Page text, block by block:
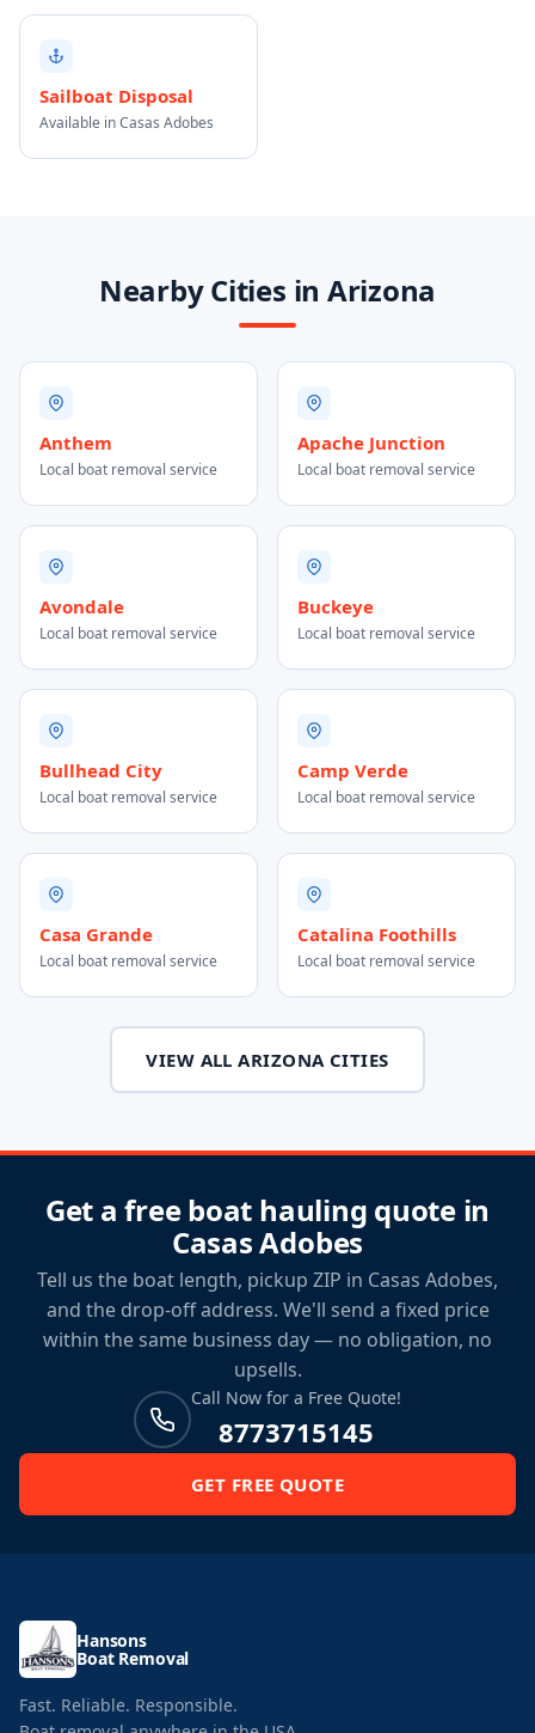
Sailboat Disposal
Available in Casas Adobes
Nearby Cities in Arizona
Anthem
Local boat removal service
Apache Junction
Local boat removal service
Avondale
Local boat removal service
Buckeye
Local boat removal service
Bullhead City
Local boat removal service
Camp Verde
Local boat removal service
Casa Grande
Local boat removal service
Catalina Foothills
Local boat removal service
VIEW ALL ARIZONA CITIES
Get a free boat hauling quote in
Casas Adobes
Tell us the boat length, pickup ZIP in Casas Adobes,
and the drop-off address. We'll send a fixed price
within the same business day — no obligation, no
upsells.
Call Now for a Free Quote!
8773715145
GET FREE QUOTE
Hansons
Boat Removal
Fast. Reliable. Responsible.